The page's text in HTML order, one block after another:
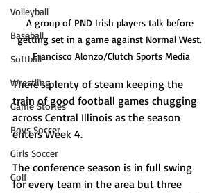
Volleyball
Baseball
Softball
Wrestling
Game Stories
Boys Soccer
Girls Soccer
Golf
A group of PND Irish players talk before
getting set in a game against Normal West.
Francisco Alonzo/Clutch Sports Media
There's plenty of steam keeping the
train of good football games chugging
across Central Illinois as the season
enters Week 4.
The conference season is in full swing
for every team in the area but three